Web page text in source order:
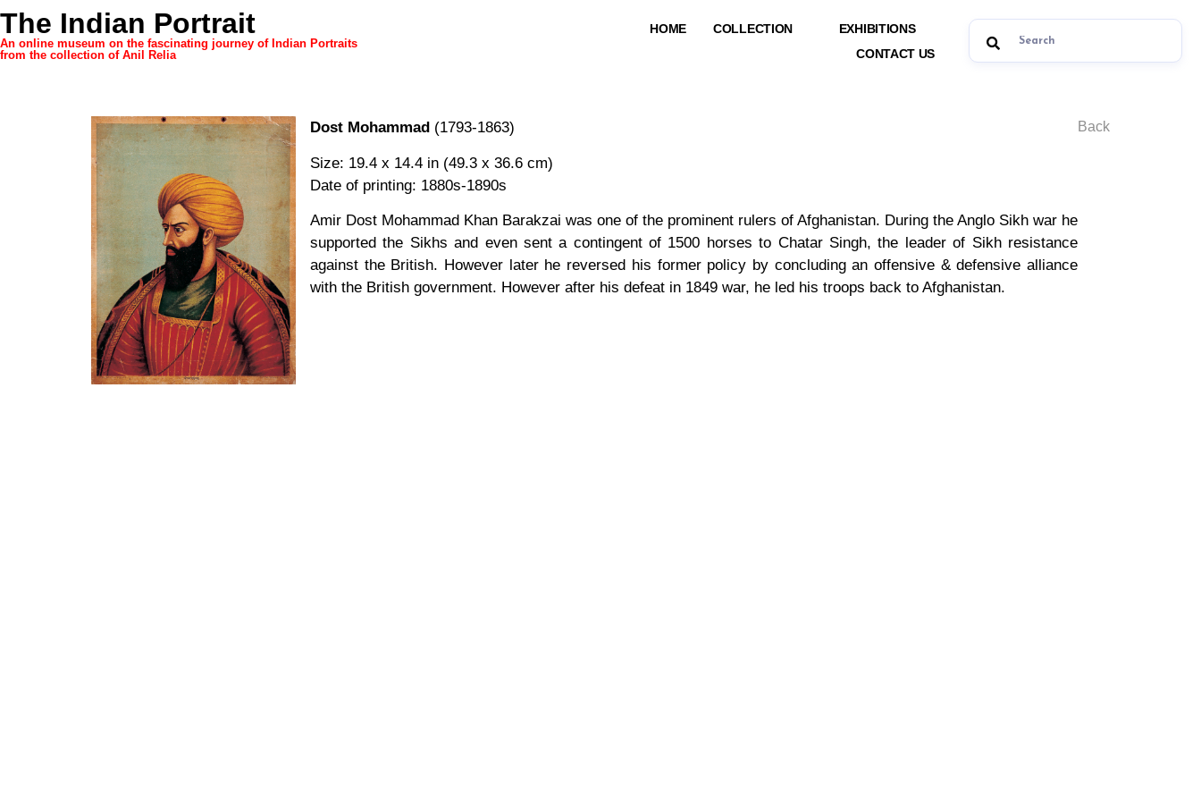
The Indian Portrait
An online museum on the fascinating journey of Indian Portraits
from the collection of Anil Relia
HOME COLLECTION
EXHIBITIONS
CONTACT US
Dost Mohammad (1793-1863)
Size: 19.4 x 14.4 in (49.3 x 36.6 cm)
Date of printing: 1880s-1890s
Amir Dost Mohammad Khan Barakzai was one of the prominent rulers of Afghanistan. During the Anglo Sikh war he
supported the Sikhs and even sent a contingent of 1500 horses to Chatar Singh, the leader of Sikh resistance
against the British. However later he reversed his former policy by concluding an offensive & defensive alliance
with the British government. However after his defeat in 1849 war, he led his troops back to Afghanistan.
Back